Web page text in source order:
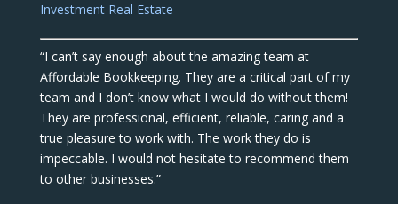
Investment Real Estate
“I can’t say enough about the amazing team at
Affordable Bookkeeping. They are a critical part of my
team and I don’t know what I would do without them!
They are professional, efficient, reliable, caring and a
true pleasure to work with. The work they do is
impeccable. I would not hesitate to recommend them
to other businesses.”